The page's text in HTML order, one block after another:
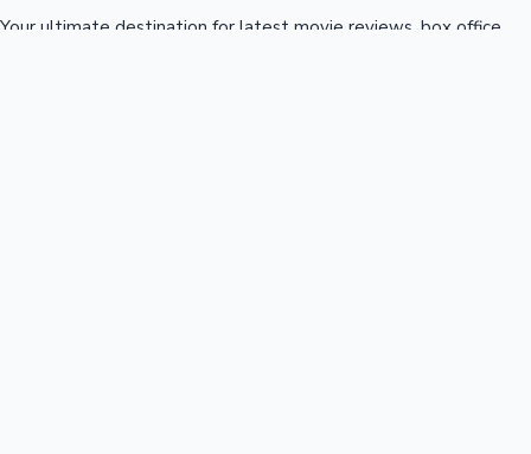
Your ultimate destination for latest movie reviews, box office